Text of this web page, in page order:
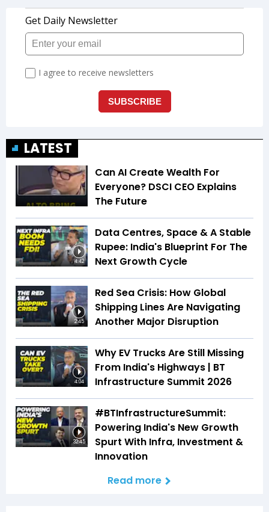
LATEST
Can AI Create Wealth For
Everyone? DSCI CEO Explains
The Future
4:42
Data Centres, Space & A Stable
Rupee: India's Blueprint For The
Next Growth Cycle
2:45
Red Sea Crisis: How Global
Shipping Lines Are Navigating
Another Major Disruption
4:04
Why EV Trucks Are Still Missing
From India's Highways | BT
Infrastructure Summit 2026
32:45
#BTInfrastructureSummit:
Powering India's New Growth
Spurt With Infra, Investment &
Innovation
Read more